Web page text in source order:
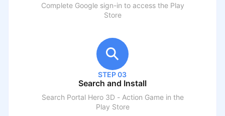
Complete Google sign-in to access the Play
Store
STEP 03
Search and Install
Search Portal Hero 3D - Action Gamein the
Play Store